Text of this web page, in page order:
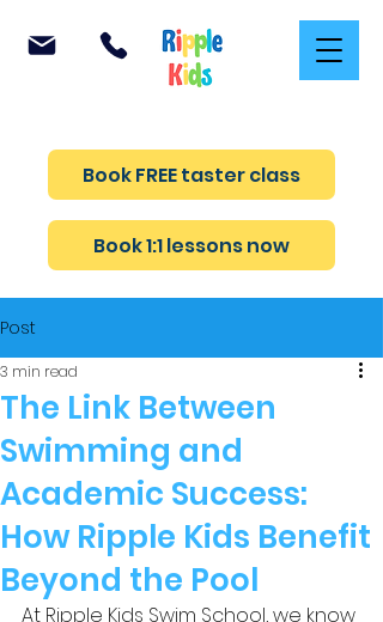
Book FREE taster class
Book 1:1 lessons now
Post
The Link Between
Swimming and
Academic Success:
How Ripple Kids Benefit
Beyond the Pool
3 min read
At Ripple Kids Swim School, we know